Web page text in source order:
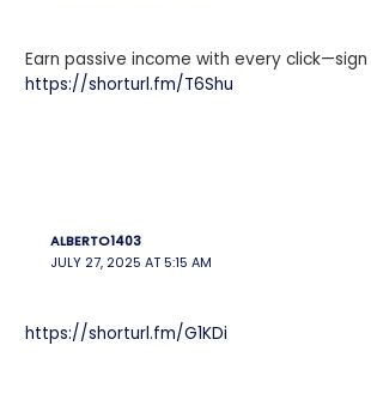
Earn passive income with every
https://shorturl.fm/T6Shu
ALBERTO1403
JULY 27, 2025 AT 5:15 AM
https://shorturl.fm/G1KDi